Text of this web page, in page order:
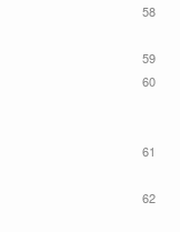
58
59
60
61
62